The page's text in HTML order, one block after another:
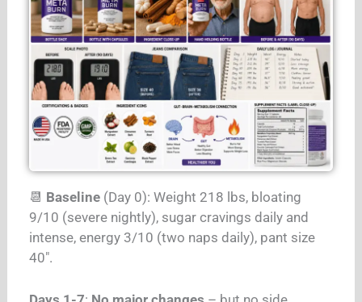
📆 Baseline (Day 0): Weight 218 lbs, bloating
9/10 (severe nightly), sugar cravings daily and
intense, energy 3/10 (two naps daily), pant size
40″.